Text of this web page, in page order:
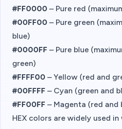
#FF0000 – Pure red
#00FF00 – Pure green
blue)
#0000FF – Pure blue
green)
#FFFF00 – Yellow (red and
#00FFFF – Cyan (green and
#FF00FF – Magenta (red and
HEX colors are widely used